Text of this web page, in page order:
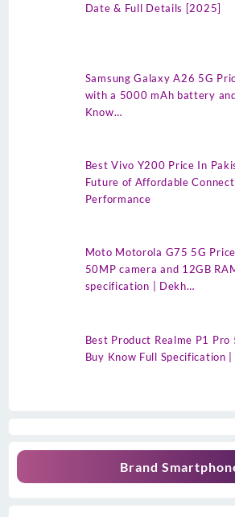
Date & Full Details [2025]
Samsung Galaxy A26 5G
with a 5000 mAh battery and
Know…
Best Vivo Y200 Price In
Future of Affordable
Performance
Moto Motorola G75 5G
50MP camera and 12GB
specification | Dekh…
Best Product Realme P1
Buy Know Full Specification
Brand